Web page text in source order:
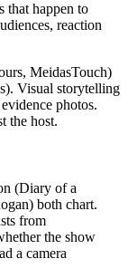
that happen to
reaction
MeidasTouch)
Visual storytelling
photos.
the host.
(Diary of a
both chart.
from
the show
a camera